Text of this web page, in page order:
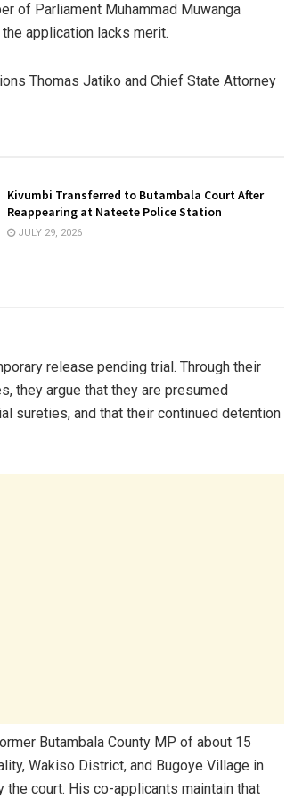
of Parliament Muhammad Muwanga
application lacks merit.
Thomas Jatiko and Chief State Attorney
Kivumbi Transferred to Butambala Court After
Reappearing at Nateete Police Station
JULY 29, 2026
release pending trial. Through their
they argue that they are presumed
sureties, and that their continued detention
Butambala County MP of about 15
Wakiso District, and Bugoye Village in
court. His co-applicants maintain that